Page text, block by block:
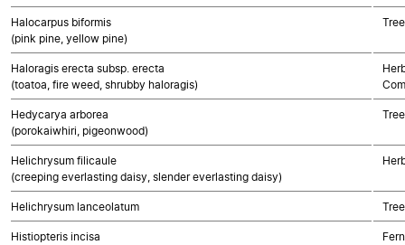
Halocarpus biformis
(pink pine, yellow pine)
Haloragis erecta subsp. erecta
(toatoa, fire weed, shrubby haloragis)
Hedycarya arborea
(porokaiwhiri, pigeonwood)
Helichrysum filicaule
(creeping everlasting daisy, slender everlasting daisy)
Helichrysum lanceolatum
Histiopteris incisa